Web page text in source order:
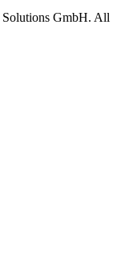
GmbH. All